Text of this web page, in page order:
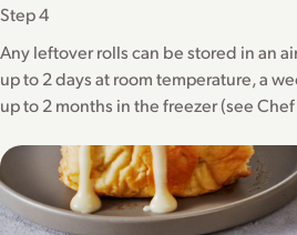
Step 4
Any leftover rolls can be stored in an
up to 2 days at room temperature, a
up to 2 months in the freezer (see